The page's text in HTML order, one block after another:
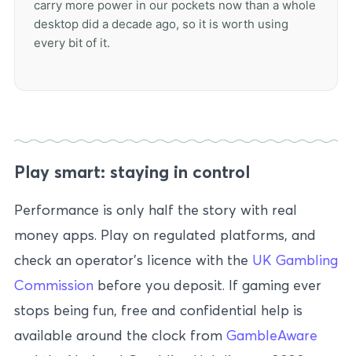
carry more power in our pockets now than a whole
desktop did a decade ago, so it is worth using
every bit of it.
Play smart: staying in control
Performance is only half the story with real
money apps. Play on regulated platforms, and
check an operator’s licence with the UK Gambling
Commission before you deposit. If gaming ever
stops being fun, free and confidential help is
available around the clock from GambleAware